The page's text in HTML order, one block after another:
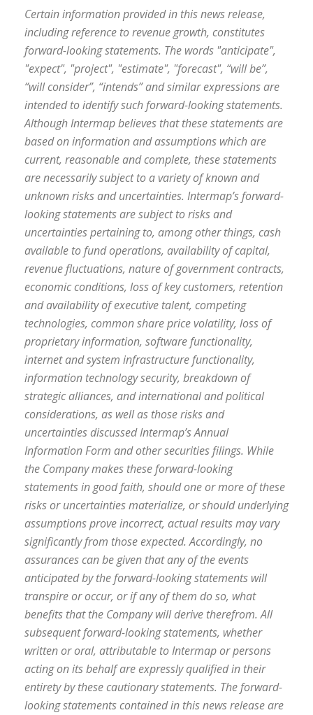
Certain information provided in this news release,
including reference to revenue growth, constitutes
forward-looking statements. The words "anticipate",
"expect", "project", "estimate", "forecast", “will be”,
“will consider”, “intends” and similar expressions are
intended to identify such forward-looking statements.
Although Intermap believes that these statements are
based on information and assumptions which are
current, reasonable and complete, these statements
are necessarily subject to a variety of known and
unknown risks and uncertainties. Intermap’s forward-
looking statements are subject to risks and
uncertainties pertaining to, among other things, cash
available to fund operations, availability of capital,
revenue fluctuations, nature of government contracts,
economic conditions, loss of key customers, retention
and availability of executive talent, competing
technologies, common share price volatility, loss of
proprietary information, software functionality,
internet and system infrastructure functionality,
information technology security, breakdown of
strategic alliances, and international and political
considerations, as well as those risks and
uncertainties discussed Intermap’s Annual
Information Form and other securities filings. While
the Company makes these forward-looking
statements in good faith, should one or more of these
risks or uncertainties materialize, or should underlying
assumptions prove incorrect, actual results may vary
significantly from those expected. Accordingly, no
assurances can be given that any of the events
anticipated by the forward-looking statements will
transpire or occur, or if any of them do so, what
benefits that the Company will derive therefrom. All
subsequent forward-looking statements, whether
written or oral, attributable to Intermap or persons
acting on its behalf are expressly qualified in their
entirety by these cautionary statements. The forward-
looking statements contained in this news release are